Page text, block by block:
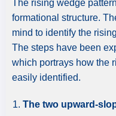
The rising wedge
formational structure.
mind to identify the
The steps have been
which portrays how the
easily identified.
The two upward-